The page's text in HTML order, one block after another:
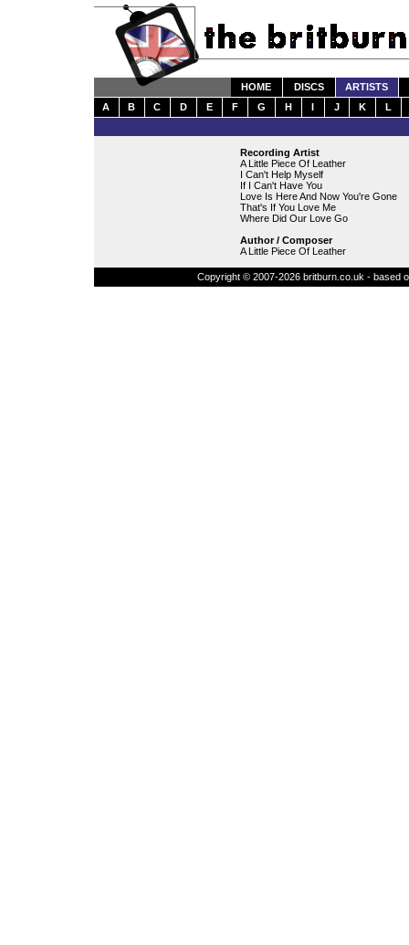
HOME DISCS
ARTISTS
A
B C D E F G H I J K L
Recording Artist
A Little Piece Of Leather
I Can't Help Myself
If I Can't Have You
Love Is Here And Now You're Gone
That's If You Love Me
Where Did Our Love Go
Author / Composer
A Little Piece Of Leather
Copyright © 2007-2026 britburn.co.uk - based